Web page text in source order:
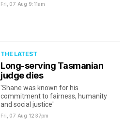
Fri, 07 Aug 9:11am
THE LATEST
Long-serving Tasmanian
judge dies
'Shane was known for his
commitment to fairness, humanity
and social justice'
Fri, 07 Aug 12:37pm